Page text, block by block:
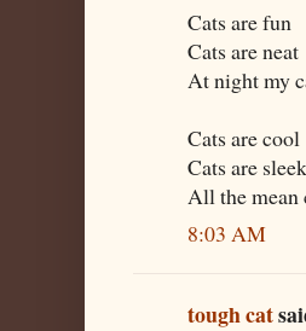
Cats are fun
Cats are neat
At night my
Cats are cool
Cats are sleek
All the mean
8:03 AM
tough cat